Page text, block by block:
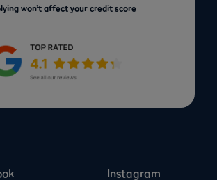
won’t affect your credit score
Instagram